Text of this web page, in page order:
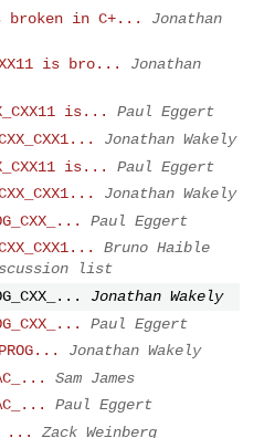
is broken in C+...
Jonathan
is bro...
Jonathan
is...
Paul Eggert
Jonathan Wakely
is...
Paul Eggert
Jonathan Wakely
Paul Eggert
Bruno Haible
list
Jonathan Wakely
Paul Eggert
Jonathan Wakely
Sam James
Paul Eggert
...
Zack Weinberg